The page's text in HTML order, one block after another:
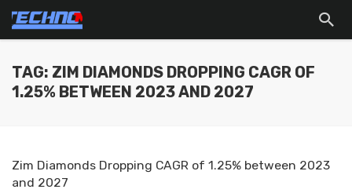
TAG: ZIM DIAMONDS DROPPING CAGR OF
1.25% BETWEEN 2023 AND 2027
Zim Diamonds Dropping CAGR of 1.25% between 2023
and 2027